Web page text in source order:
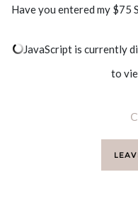
Have you entered my $75
JavaScript is currently
to